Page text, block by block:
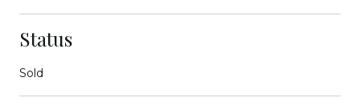
Status
Sold